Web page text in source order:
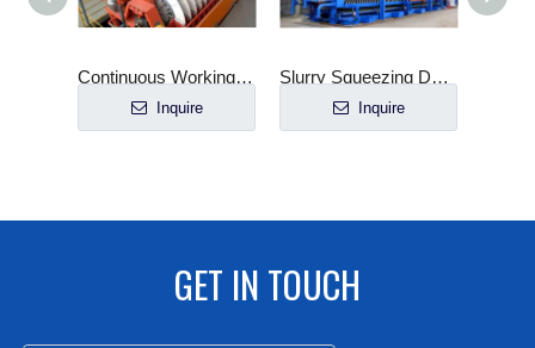
Continuous Working Ceramic Disc Vacuum Filter
Inquire
Slurry Squeezing Dewatering Customized Horizontal Filter Press
Inquire
GET IN TOUCH